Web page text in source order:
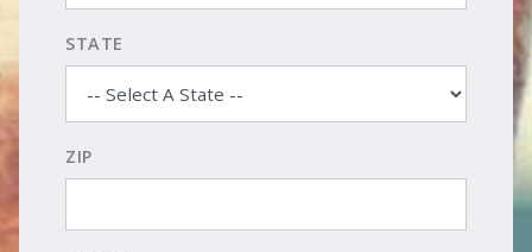
STATE
ZIP